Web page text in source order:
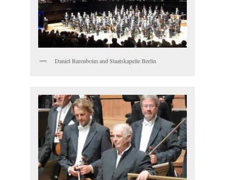
Daniel Barenboim and Staatskapelle Berlin